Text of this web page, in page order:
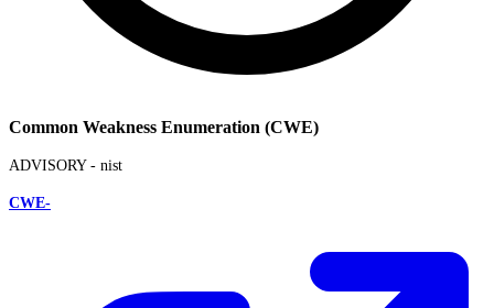
Common Weakness Enumeration (CWE)
ADVISORY - nist
CWE-